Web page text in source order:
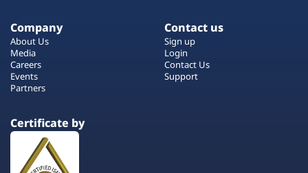
Company
About Us
Media
Careers
Events
Partners
Contact us
Sign up
Login
Contact Us
Support
Certificate by